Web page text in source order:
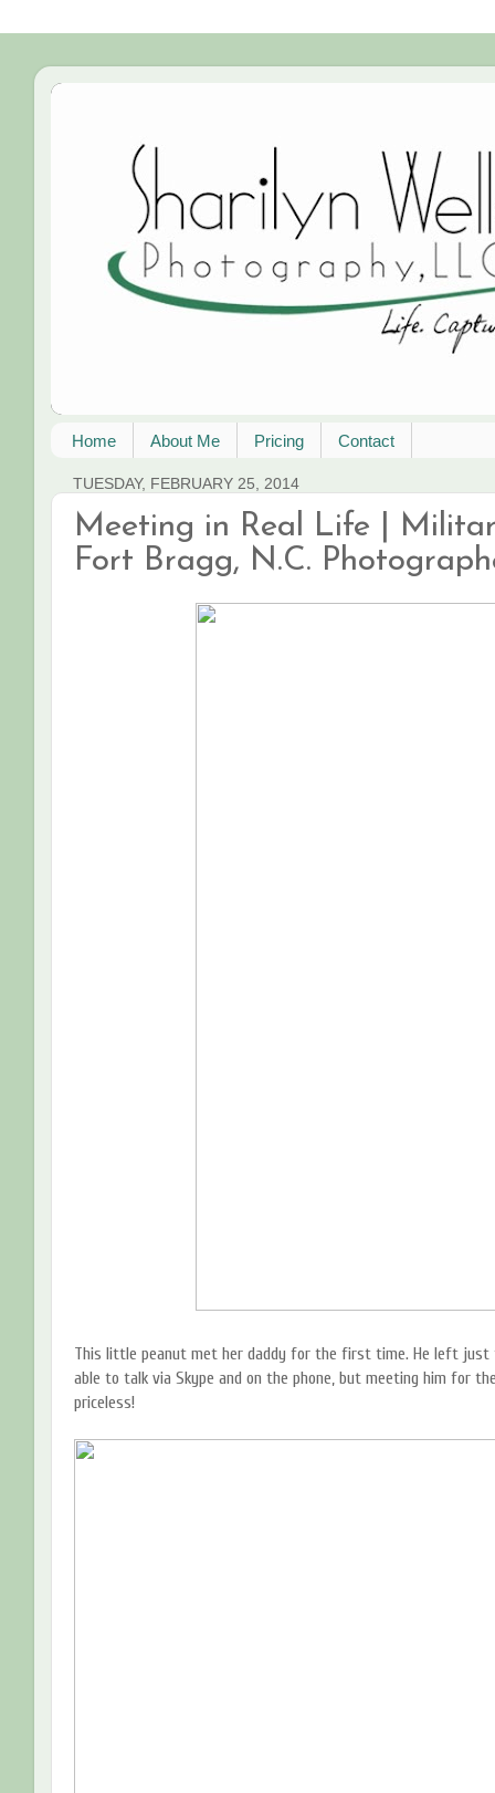
Home About Me Pricing Contact
TUESDAY, FEBRUARY 25, 2014
Meeting in Real Life |
Fort Bragg, N.C.
This little peanut met her daddy for the first time. He left just
able to talk via Skype and on the phone, but meeting him for
priceless!